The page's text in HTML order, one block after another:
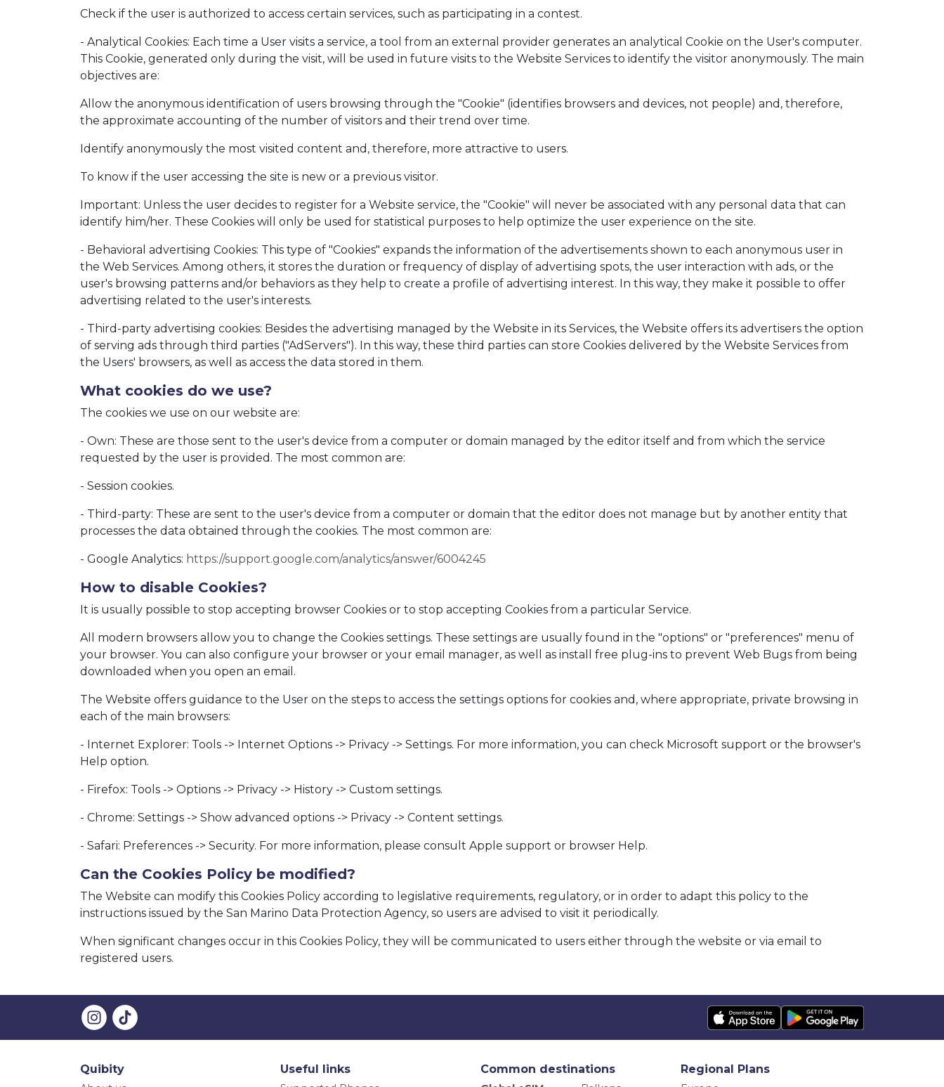
Check if the user is authorized to access certain services, such as participating in a contest.
- Analytical Cookies: Each time a User visits a service, a tool from an external provider generates an analytical Cookie on the User's computer.
This Cookie, generated only during the visit, will be used in future visits to the Website Services to identify the visitor anonymously. The main
objectives are:
Allow the anonymous identification of users browsing through the "Cookie" (identifies browsers and devices, not people) and, therefore,
the approximate accounting of the number of visitors and their trend over time.
Identify anonymously the most visited content and, therefore, more attractive to users.
To know if the user accessing the site is new or a previous visitor.
Important: Unless the user decides to register for a Website service, the "Cookie" will never be associated with any personal data that can
identify him/her. These Cookies will only be used for statistical purposes to help optimize the user experience on the site.
- Behavioral advertising Cookies: This type of "Cookies" expands the information of the advertisements shown to each anonymous user in
the Web Services. Among others, it stores the duration or frequency of display of advertising spots, the user interaction with ads, or the
user's browsing patterns and/or behaviors as they help to create a profile of advertising interest. In this way, they make it possible to offer
advertising related to the user's interests.
- Third-party advertising cookies: Besides the advertising managed by the Website in its Services, the Website offers its advertisers the option
of serving ads through third parties ("AdServers"). In this way, these third parties can store Cookies delivered by the Website Services from
the Users' browsers, as well as access the data stored in them.
What cookies do we use?
The cookies we use on our website are:
- Own: These are those sent to the user's device from a computer or domain managed by the editor itself and from which the service
requested by the user is provided. The most common are:
- Session cookies.
- Third-party: These are sent to the user's device from a computer or domain that the editor does not manage but by another entity that
processes the data obtained through the cookies. The most common are:
- Google Analytics: https://support.google.com/analytics/answer/6004245
How to disable Cookies?
It is usually possible to stop accepting browser Cookies or to stop accepting Cookies from a particular Service.
All modern browsers allow you to change the Cookies settings. These settings are usually found in the "options" or "preferences" menu of
your browser. You can also configure your browser or your email manager, as well as install free plug-ins to prevent Web Bugs from being
downloaded when you open an email.
The Website offers guidance to the User on the steps to access the settings options for cookies and, where appropriate, private browsing in
each of the main browsers:
- Internet Explorer: Tools -> Internet Options -> Privacy -> Settings. For more information, you can check Microsoft support or the browser's
Help option.
- Firefox: Tools -> Options -> Privacy -> History -> Custom settings.
- Chrome: Settings -> Show advanced options -> Privacy -> Content settings.
- Safari: Preferences -> Security. For more information, please consult Apple support or browser Help.
Can the Cookies Policy be modified?
The Website can modify this Cookies Policy according to legislative requirements, regulatory, or in order to adapt this policy to the
instructions issued by the San Marino Data Protection Agency, so users are advised to visit it periodically.
When significant changes occur in this Cookies Policy, they will be communicated to users either through the website or via email to
registered users.
Quibity Useful links Common destinations Regional Plans